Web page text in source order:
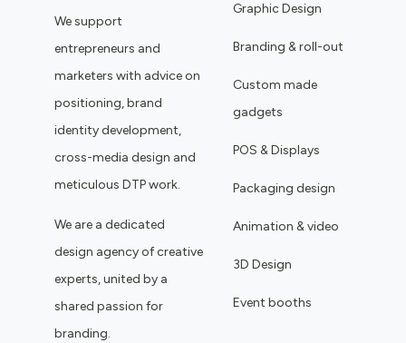
We support
entrepreneurs and
marketers with advice on
positioning, brand
identity development,
cross-media design and
meticulous DTP work.
We are a dedicated
design agency of creative
experts, united by a
shared passion for
branding.
Graphic Design
Branding & roll-out
Custom made
gadgets
POS & Displays
Packaging design
Animation & video
3D Design
Event booths